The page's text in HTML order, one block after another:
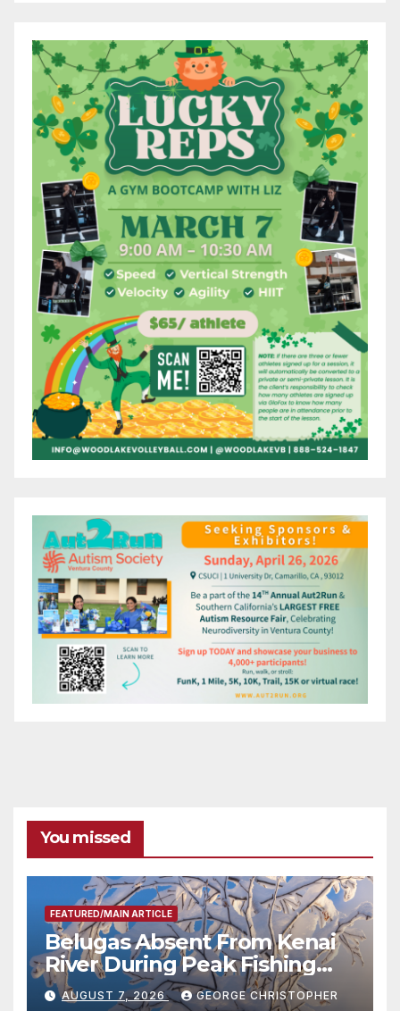
You missed
FEATURED/MAIN ARTICLE
Belugas Absent From Kenai
River During Peak Fishing
Season
AUGUST 7, 2026 GEORGE CHRISTOPHER